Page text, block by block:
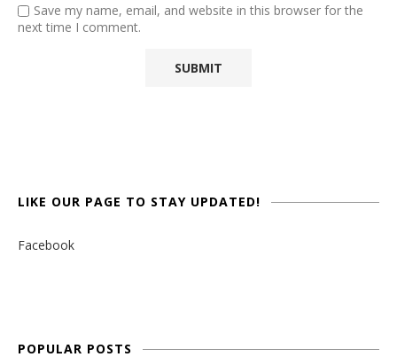
Save my name, email, and website in this browser for the
next time I comment.
LIKE OUR PAGE TO STAY UPDATED!
Facebook
POPULAR POSTS